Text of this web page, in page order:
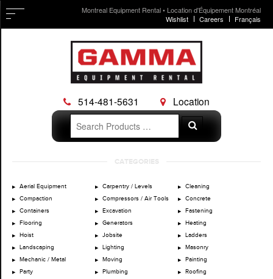
Montreal Equipment Rental • Location d'Équipement Montréal
Wishlist
Careers Français
514-481-5631
Location
Search
for:
Search
CATEGORIES
Aerial Equipment Carpentry / Levels
Cleaning
Compaction
Compressors / Air Tools
Concrete
Containers
Excavation
Fastening
Flooring
Generators
Heating
Hoist
Jobsite
Ladders
Landscaping
Lighting
Masonry
Mechanic / Metal
Moving
Painting
Party
Plumbing
Roofing